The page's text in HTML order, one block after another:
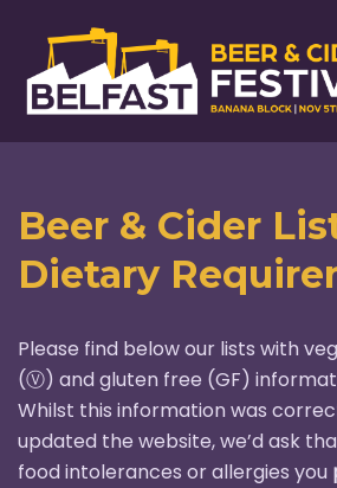
content
Beer & Cider
Dietary
Please find below our lists with
(Ⓥ) and gluten free (GF)
Whilst this information was
updated the website, we’d ask
food intolerances or allergies you